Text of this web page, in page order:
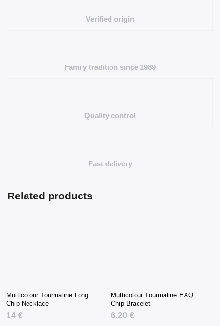
Verified origin
Family tradition since 1989
Quality control
Fast delivery
Related products
Multicolour Tourmaline Long
Chip Necklace
14 €
Multicolour Tourmaline EXQ
Chip Bracelet
6,20 €